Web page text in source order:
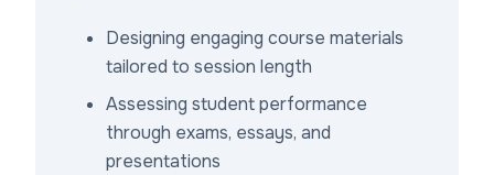
Designing engaging course materials
tailored to session length
Assessing student performance
through exams, essays, and
presentations